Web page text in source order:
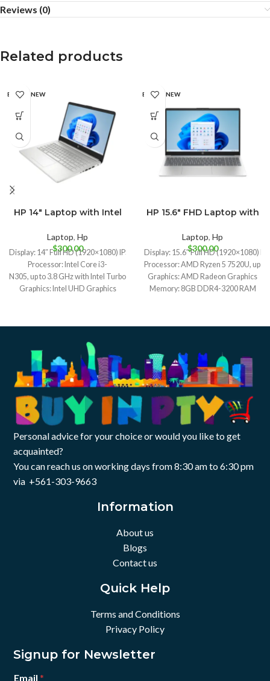
Reviews (0)
Related products
BRAND NEW
Midnight Blue
HP 14″ Laptop with Intel
Laptop, Hp
$300.00
Display: 14″ Full HD (1920×1080) IPS display
Processor: Intel Core i3-
N305, up to 3.8 GHz with Intel Turbo Boost Technology, 6 MB L3 cache, 8 cores,
Graphics: Intel UHD Graphics
Operating System: Windows 11 Home
Battery Life: Up to 10 hours and 45 minutes video playback
I/O Ports: 1x USB-C, 1x USB-
A, HDMI, SD card reader, audio jack
Connectivity: Wi-Fi 6, Bluetooth 5.3
Camera: HD webcam
BRAND NEW
Moonlight Blue
HP 15.6″ FHD Laptop with
Laptop, Hp
$300.00
Display: 15.6″ Full HD (1920×1080)
Processor: AMD Ryzen 5 7520U, up
Graphics: AMD Radeon Graphics
Memory: 8GB DDR4-3200 RAM
Weight: 1.59 kg (3.5 lbs)
I/O Ports: 1x USB-C, 1x USB-
A, HDMI, SD card reader, audio jack
Connectivity: Wi-Fi 6, Bluetooth 5.2
Personal advice for your choice or would you like to get
acquainted?
You can reach us on working days from 8:30 am to 6:30 pm
via +561-303-9663
Information
About us
Blogs
Contact us
Quick Help
Terms and Conditions
Privacy Policy
Signup for Newsletter
Email*